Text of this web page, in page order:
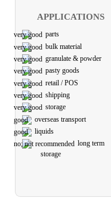
APPLICATIONS
parts
bulk material
granulate & powder
pasty goods
retail / POS
shipping
storage
overseas transport
liquids
long term
storage